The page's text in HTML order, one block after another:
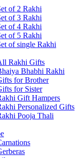
of 2 Rakhi
of 3 Rakhi
of 4 Rakhi
of 5 Rakhi
of single Rakhi
Rakhi Gifts
Bhabhi Rakhi
for Brother
for Sister
Gift Hampers
Personalized Gifts
Pooja Thali